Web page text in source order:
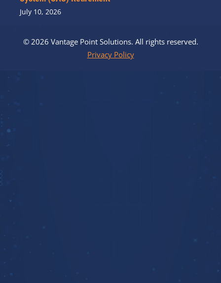
July 10, 2026
© 2026 Vantage Point Solutions. All rights reserved.
Privacy Policy